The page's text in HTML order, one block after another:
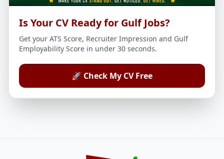
Is Your CV Ready for Gulf Jobs?
Get your ATS Score, Recruiter Impression and Gulf
Employability Score in under 30 seconds.
🚀 Check My CV Free